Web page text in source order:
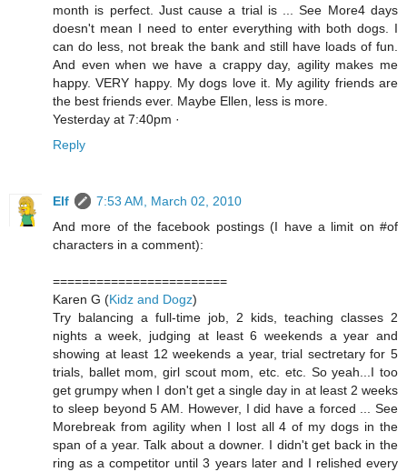
month is perfect. Just cause a trial is ... See More4 days
doesn't mean I need to enter everything with both dogs. I
can do less, not break the bank and still have loads of fun.
And even when we have a crappy day, agility makes me
happy. VERY happy. My dogs love it. My agility friends are
the best friends ever. Maybe Ellen, less is more.
Yesterday at 7:40pm ·
Reply
Elf
7:53 AM, March 02, 2010
And more of the facebook postings (I have a limit on #of
characters in a comment):
========================
Karen G (Kidz and Dogz)
Try balancing a full-time job, 2 kids, teaching classes 2
nights a week, judging at least 6 weekends a year and
showing at least 12 weekends a year, trial sectretary for 5
trials, ballet mom, girl scout mom, etc. etc. So yeah...I too
get grumpy when I don't get a single day in at least 2 weeks
to sleep beyond 5 AM. However, I did have a forced ... See
Morebreak from agility when I lost all 4 of my dogs in the
span of a year. Talk about a downer. I didn't get back in the
ring as a competitor until 3 years later and I relished every